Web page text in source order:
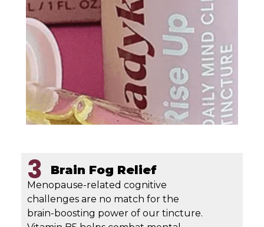
Brain Fog Relief
3
Menopause-related cognitive
challenges are no match for the
brain-boosting power of our tincture.